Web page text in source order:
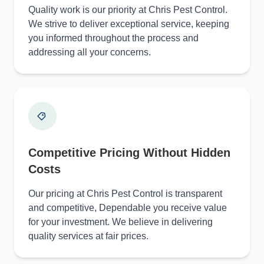
Quality work is our priority at Chris Pest Control.
We strive to deliver exceptional service, keeping
you informed throughout the process and
addressing all your concerns.
Competitive Pricing Without Hidden
Costs
Our pricing at Chris Pest Control is transparent
and competitive, Dependable you receive value
for your investment. We believe in delivering
quality services at fair prices.